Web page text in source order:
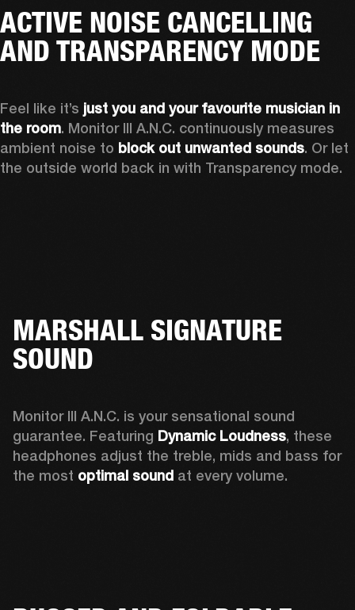
ACTIVE NOISE CANCELLING
AND TRANSPARENCY MODE
Feel like it’s just you and your favourite musician in
the room. Monitor III A.N.C. continuously measures
ambient noise to block out unwanted sounds. Or let
the outside world back in with Transparency mode.
MARSHALL SIGNATURE
SOUND
Monitor III A.N.C. is your sensational sound
guarantee. Featuring Dynamic Loudness, these
headphones adjust the treble, mids and bass for
the most optimal sound at every volume.